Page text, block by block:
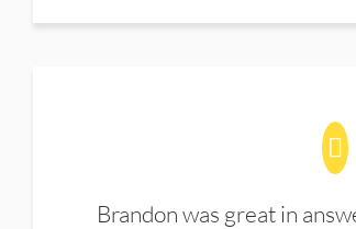
Brandon was great in